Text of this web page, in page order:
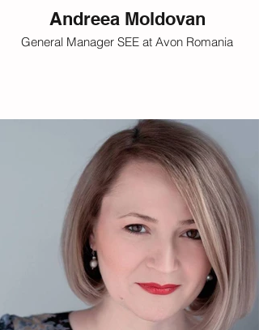
Andreea Moldovan
General Manager SEE at Avon Romania